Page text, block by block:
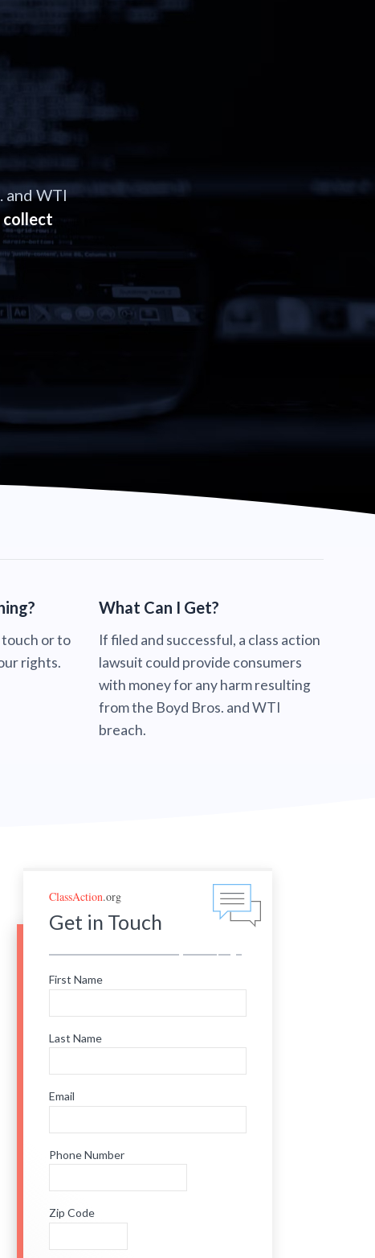
and WTI
collect
or to
rights.
What Can I Get?
If filed and successful, a class action
lawsuit could provide consumers
with money for any harm resulting
from the Boyd Bros. and WTI
breach.
ClassAction.org
Get in Touch
First Name
Last Name
Email
Phone Number
Zip Code